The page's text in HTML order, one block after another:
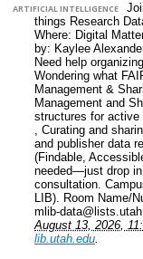
ARTIFICIAL INTELLIGENCE
things Research
Where: Digital
by: Kaylee
Need help
Wondering what
Management &
Management and
structures for active
, Curating and
and publisher data
(Findable,
needed—just drop
consultation.
LIB). Room Name/
mlib-
August 13, 2026,
lib.utah.edu.